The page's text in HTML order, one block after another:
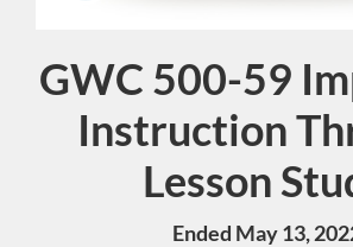
Course
GWC 500-59
Instruction
Lesson
Ended May 13,